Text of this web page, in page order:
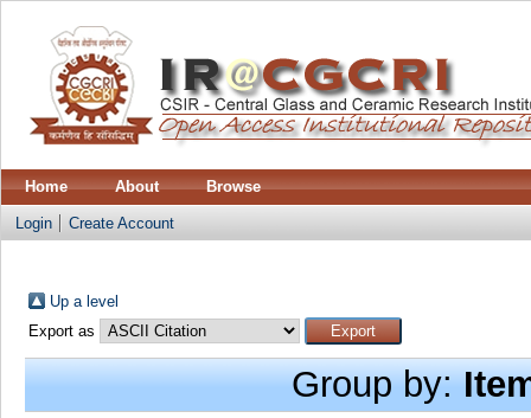
Home About Browse
Login Create Account
Up a level
Export as
Group by: